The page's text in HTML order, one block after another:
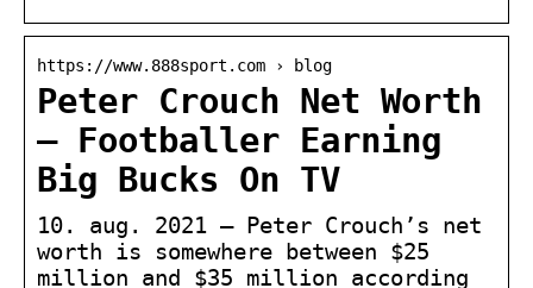
https://www.888sport.com › blog
Peter Crouch Net Worth
– Footballer Earning
Big Bucks On TV
10. aug. 2021 — Peter Crouch’s net
worth is somewhere between $25
million and $35 million according